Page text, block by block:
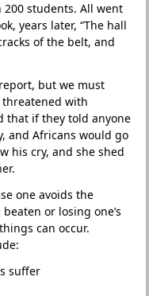
students. All went
years later, “The hall
of the belt, and
but we must
with
that if they told anyone
and Africans would go
his cry, and she shed
one avoids the
or losing one’s
can occur.
suffer